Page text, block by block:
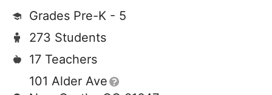
Grades Pre-K - 5
273 Students
17 Teachers
101 Alder Ave